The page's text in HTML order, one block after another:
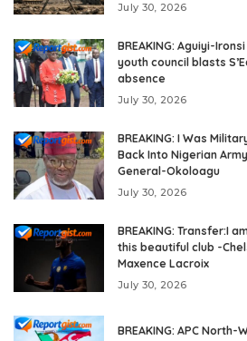
July 30, 2026
BREAKING: Aguiyi-
youth council blasts
absence
July 30, 2026
BREAKING: I Was
Back Into Nigerian
General-Okoloagu
July 30, 2026
BREAKING: Transfer:I
this beautiful club -
Maxence Lacroix
July 30, 2026
BREAKING: APC